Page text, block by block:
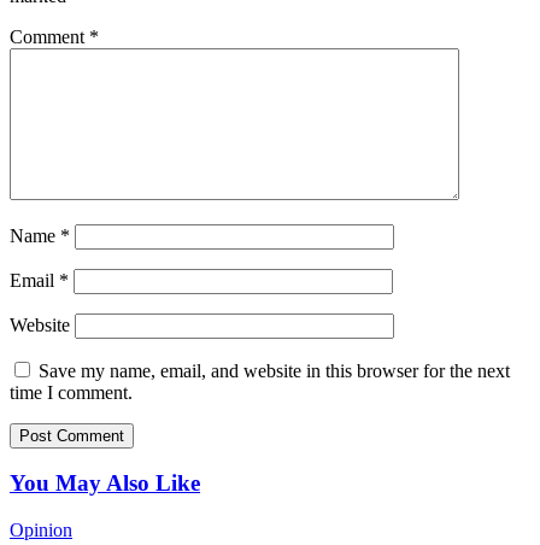
Comment *
Name *
Email *
Website
Save my name, email, and website in this browser for the next
time I comment.
You May Also Like
Opinion